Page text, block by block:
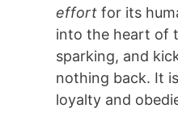
effort for its
into the heart of
sparking, and
nothing back. It
loyalty and